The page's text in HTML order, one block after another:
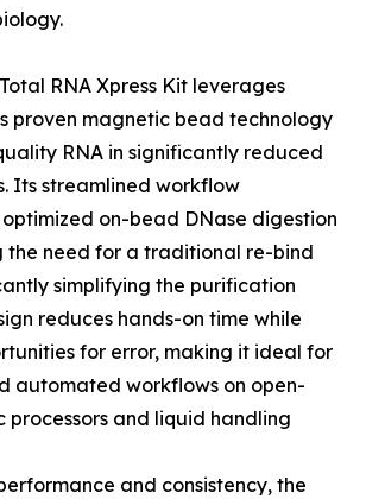
Total RNA Xpress Kit leverages
proven magnetic bead technology
RNA in significantly reduced
Its streamlined workflow
on-bead DNase digestion
the need for a traditional re-bind
simplifying the purification
reduces hands-on time while
for error, making it ideal for
automated workflows on open-
processors and liquid handling
and consistency, the